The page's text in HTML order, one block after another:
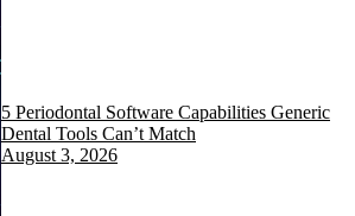
5 Periodontal Software Capabilities Generic
Dental Tools Can’t Match
August 3, 2026